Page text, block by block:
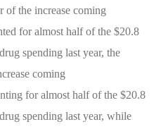
of the increase coming
for almost half of the $20.8
spending last year, the
coming
for almost half of the $20.8
spending last year, while